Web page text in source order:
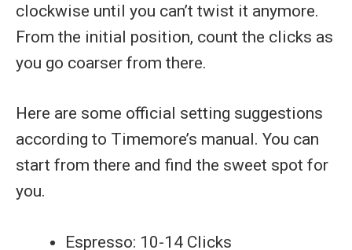
clockwise until you can’t twist it anymore.
From the initial position, count the clicks as
you go coarser from there.
Here are some official setting suggestions
according to Timemore’s manual. You can
start from there and find the sweet spot for
you.
Espresso: 10-14 Clicks